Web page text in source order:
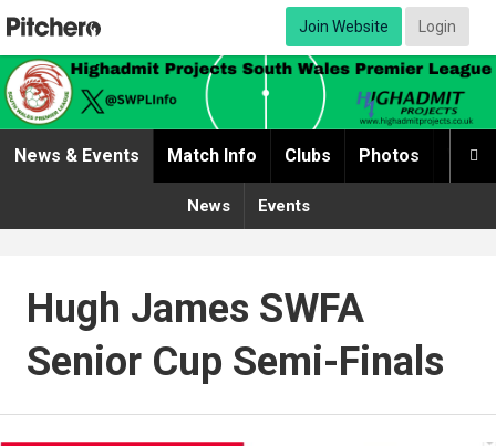
Join Website Login

News & Events Match Info Clubs Photos
News Events
Hugh James SWFA
Senior Cup Semi-Finals